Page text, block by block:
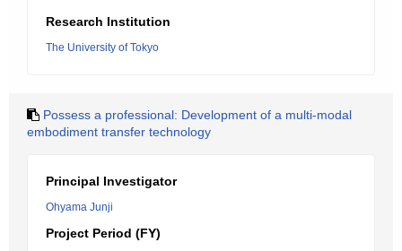
Research Institution
The University of Tokyo
Possess a professional: Development of a multi-modal
embodiment transfer technology
Principal Investigator
Ohyama Junji
Project Period (FY)